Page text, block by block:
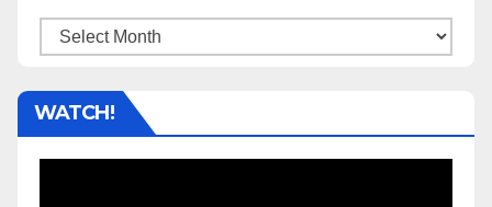
Archives
WATCH!